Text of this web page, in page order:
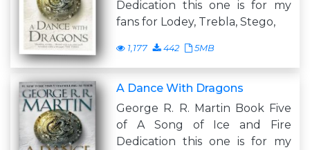
Dedication this one is for my
fans for Lodey, Trebla, Stego,
1,177 442 5MB
A Dance With Dragons
George R. R. Martin Book Five
of A Song of Ice and Fire
Dedication this one is for my